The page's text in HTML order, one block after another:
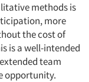
methods is
more
the cost of
is a well-intended
team
opportunity.